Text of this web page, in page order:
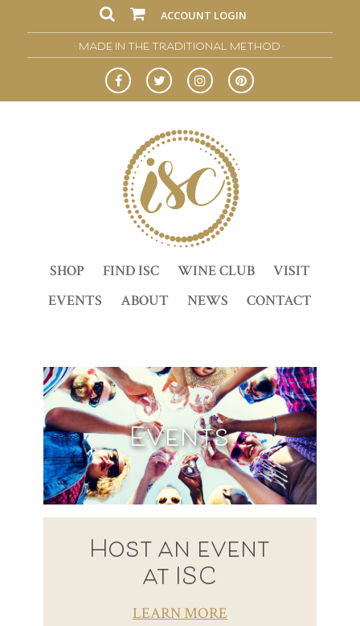
ACCOUNT LOGIN
• MADE IN THE TRADITIONAL METHOD •
SHOP FIND ISC WINE CLUB
VISIT
EVENTS
ABOUT NEWS CONTACT
Events
Host an event
at ISC
LEARN MORE